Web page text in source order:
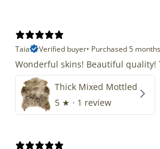
Taia
Verified buyer• Purchased 5
Wonderful skins! Beautiful quality!
Thick Mixed Mottled
5 ★ · 1 review